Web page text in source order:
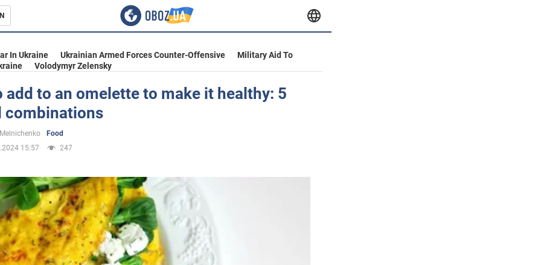
In Ukraine Ukrainian Armed Forces Counter-Offensive
Military Aid To
Volodymyr Zelensky
add to an omelette to make it healthy: 5
combinations
Food
15:57
247